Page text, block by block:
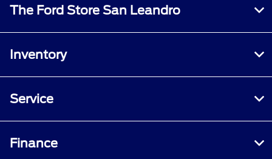
The Ford Store San Leandro
Inventory
Service
Finance